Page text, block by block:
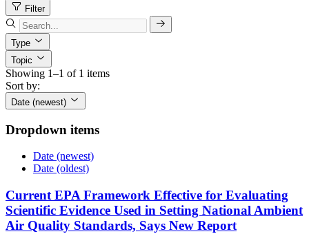
Filter
Type
Topic
Showing 1–1 of 1 items
Sort by:
Date (newest)
Dropdown items
Date (newest)
Date (oldest)
Current EPA Framework Effective for Evaluating
Scientific Evidence Used in Setting National Ambient
Air Quality Standards, Says New Report